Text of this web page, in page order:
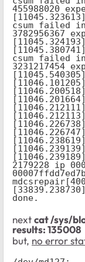
455988020
csum failed
3782956367
csum failed
3231217454
2179228 ip
done.
nextcat /sys/
results:135008
but, no error